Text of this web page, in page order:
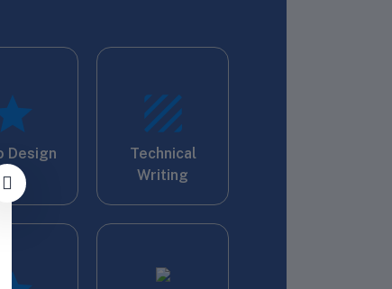
Design
Technical
Writing